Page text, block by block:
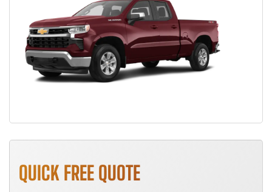
QUICK FREE QUOTE